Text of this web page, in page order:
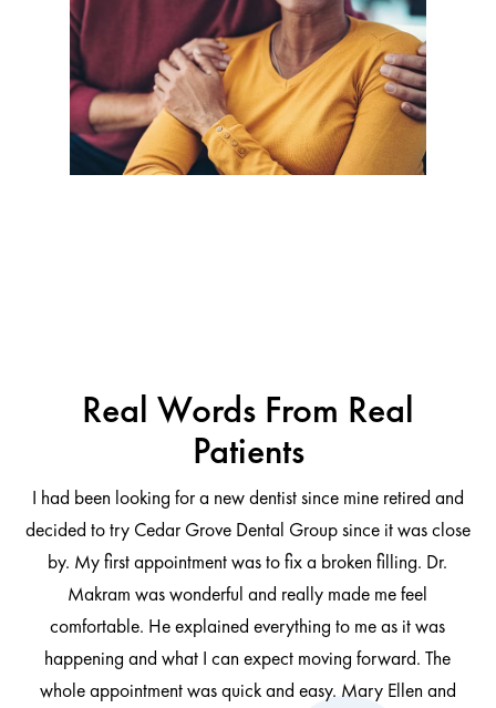
Real Words From Real
Patients
I had been looking for a new dentist since mine retired and
decided to try Cedar Grove Dental Group since it was close
by. My first appointment was to fix a broken filling. Dr.
Makram was wonderful and really made me feel
comfortable. He explained everything to me as it was
happening and what I can expect moving forward. The
whole appointment was quick and easy. Mary Ellen and